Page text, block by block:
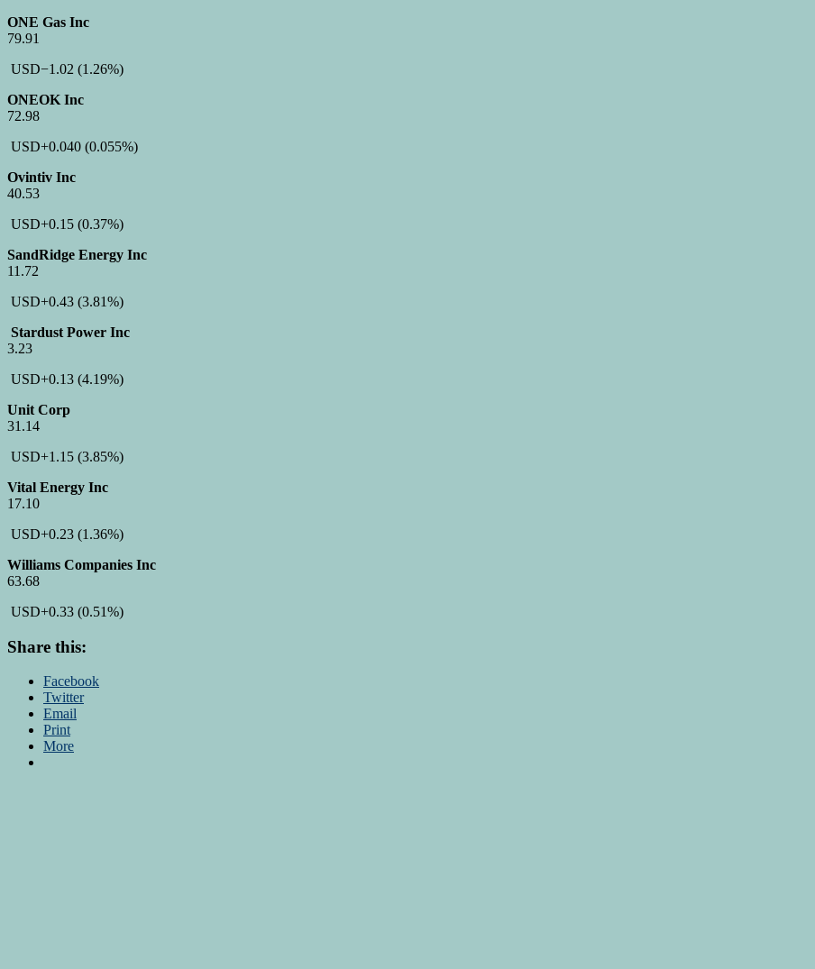
ONE Gas Inc
79.91
USD−1.02 (1.26%)
ONEOK Inc
72.98
USD+0.040 (0.055%)
Ovintiv Inc
40.53
USD+0.15 (0.37%)
SandRidge Energy Inc
11.72
USD+0.43 (3.81%)
Stardust Power Inc
3.23
USD+0.13 (4.19%)
Unit Corp
31.14
USD+1.15 (3.85%)
Vital Energy Inc
17.10
USD+0.23 (1.36%)
Williams Companies Inc
63.68
USD+0.33 (0.51%)
Share this:
Facebook
Twitter
Email
Print
More